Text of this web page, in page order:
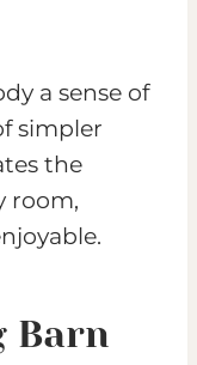
a sense of
simpler
the
room,
Barn